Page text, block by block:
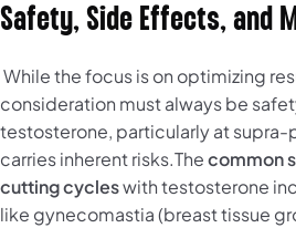
Safety, Side Effects, and
While the focus is on optimizing
consideration must always be
testosterone, particularly at
carries inherent risks.Thecommon
cutting cycleswith testosterone
like gynecomastia (breast tissue